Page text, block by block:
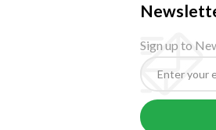
Sign up to